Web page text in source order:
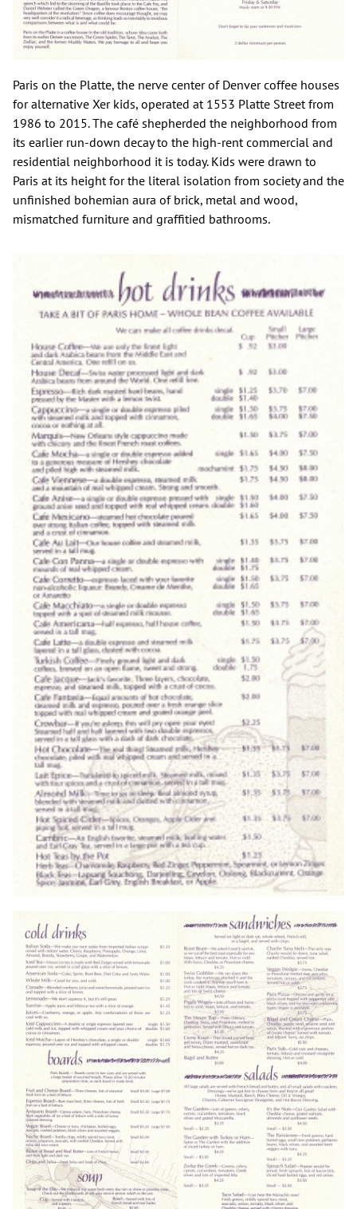
Paris on the Platte, the nerve center of Denver coffee houses
for alternative Xer kids, operated at 1553 Platte Street from
1986 to 2015. The café shepherded the neighborhood from
its earlier run-down decay to the high-rent commercial and
residential neighborhood it is today. Kids were drawn to
Paris at its height for the literal isolation from society and the
unfinished bohemian aura of brick, metal and wood,
mismatched furniture and graffitied bathrooms.